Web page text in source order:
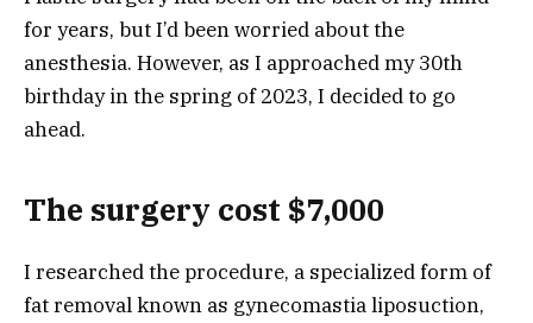
for years, but I’d been worried about the
anesthesia. However, as I approached my 30th
birthday in the spring of 2023, I decided to go
ahead.
The surgery cost $7,000
I researched the procedure, a specialized form of
fat removal known as gynecomastia liposuction,